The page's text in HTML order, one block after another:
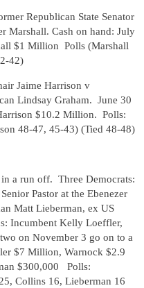
State Senator
Marshall. Cash on hand: July
$1 Million Polls (Marshall
42)
Jaime Harrison v
Lindsay Graham. June 30
$10.2 Million. Polls:
48-47, 45-43) (Tied 48-48)
a run off. Three Democrats:
Pastor at the Ebenezer
Matt Lieberman, ex US
Incumbent Kelly Loeffler,
on November 3 go on to a
$7 Million, Warnock $2.9
$300,000 Polls:
Collins 16, Lieberman 16